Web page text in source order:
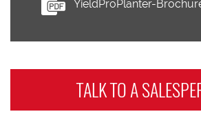
YieldProPlanter-
TALK TO A